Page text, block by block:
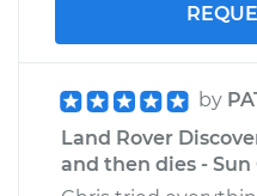
by
Land Rover
and then dies -